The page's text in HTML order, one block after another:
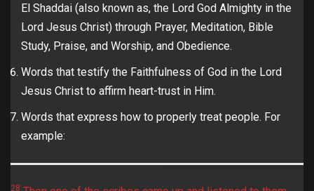
El Shaddai (also known as, the Lord God Almighty in the
Lord Jesus Christ) through Prayer, Meditation, Bible
Study, Praise, and Worship, and Obedience.
Words that testify the Faithfulness of God in the Lord
Jesus Christ to affirm heart-trust in Him.
Words that express how to properly treat people. For
example:
28